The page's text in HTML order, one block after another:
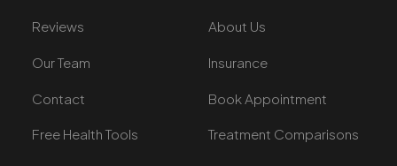
Reviews About Us
Our Team Insurance
Contact Book Appointment
Free Health Tools Treatment Comparisons